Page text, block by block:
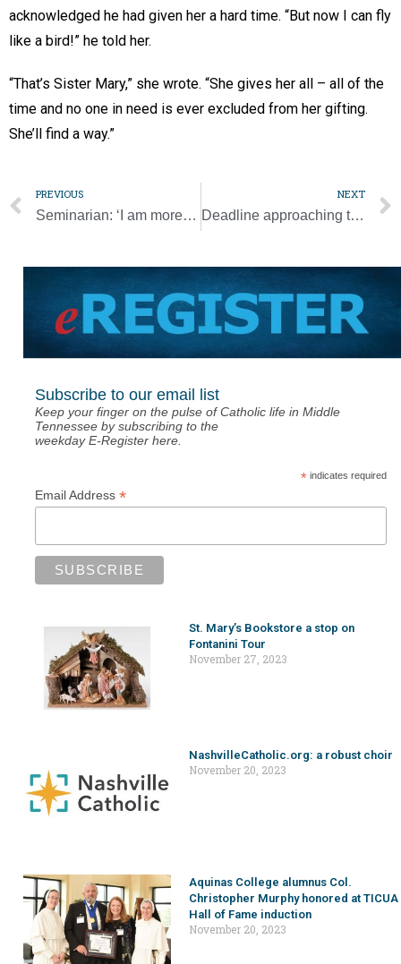
acknowledged he had given her a hard time. “But now I can fly
like a bird!” he told her.
“That’s Sister Mary,” she wrote. “She gives her all – all of the
time and no one in need is ever excluded from her gifting.
She’ll find a way.”
PREVIOUS
Seminarian: ‘I am more than grateful to have the Serra Club in our lives’ [Photo Gallery]
NEXT
Deadline approaching to RSVP for NCBWL Summer Speaker event
Subscribe to our email list
Keep your finger on the pulse of Catholic life in Middle
Tennessee by subscribing to the
weekday E-Register here.
*indicates required
Email Address *
St. Mary’s Bookstore a stop on
Fontanini Tour
November 27, 2023
NashvilleCatholic.org: a robust choir
November 20, 2023
Aquinas College alumnus Col.
Christopher Murphy honored at TICUA
Hall of Fame induction
November 20, 2023